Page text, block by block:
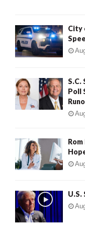
City
S.C.
Poll
U.S.